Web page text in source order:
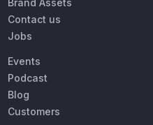
Brand Assets
Contact us
Jobs
Events
Podcast
Blog
Customers